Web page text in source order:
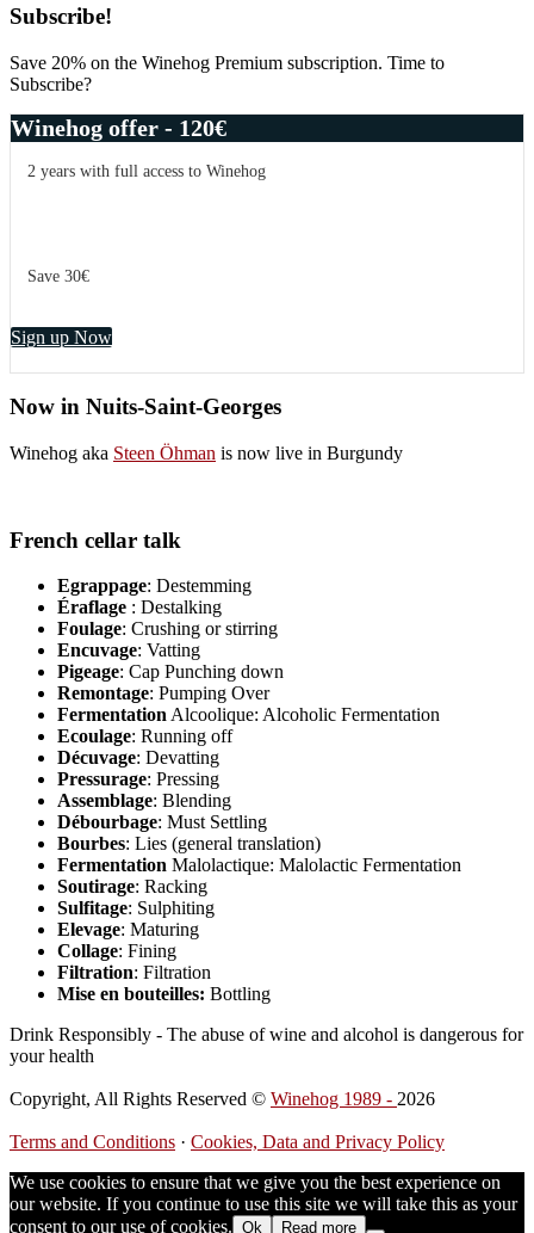
Primary
Sidebar
Subscribe!
Save 20% on the Winehog Premium subscription. Time to
Subscribe?
Winehog offer - 120€
2 years with full access to Winehog
Save 30€
Sign up Now
Now in Nuits-Saint-Georges
Winehog aka Steen Öhman is now live in Burgundy
French cellar talk
Egrappage: Destemming
Éraflage : Destalking
Foulage: Crushing or stirring
Encuvage: Vatting
Pigeage: Cap Punching down
Remontage: Pumping Over
FermentationAlcoolique: Alcoholic Fermentation
Ecoulage: Running off
Décuvage: Devatting
Pressurage: Pressing
Assemblage: Blending
Débourbage: Must Settling
Bourbes: Lies (general translation)
Fermentation Malolactique: Malolactic Fermentation
Soutirage: Racking
Sulfitage: Sulphiting
Elevage: Maturing
Collage: Fining
Filtration: Filtration
Mise en bouteilles: Bottling
Drink Responsibly - The abuse of wine and alcohol is dangerous for
your health
Copyright, All Rights Reserved © Winehog 1989 - 2026
Terms and Conditions · Cookies, Data and Privacy Policy
We use cookies to ensure that we give you the best experience on
our website. If you continue to use this site we will take this as your
consent to our use of cookies. Ok Read more